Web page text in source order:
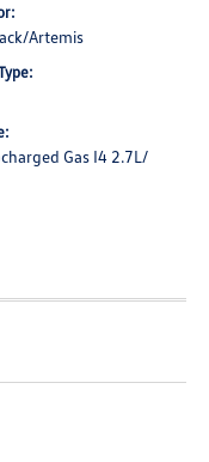
Artemis
Gas I4 2.7L/